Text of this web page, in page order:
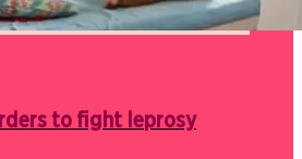
to fight leprosy